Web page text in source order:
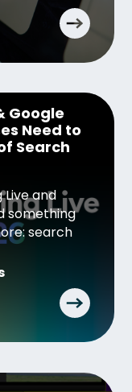
Google
Need to
Search
Live and
something
search